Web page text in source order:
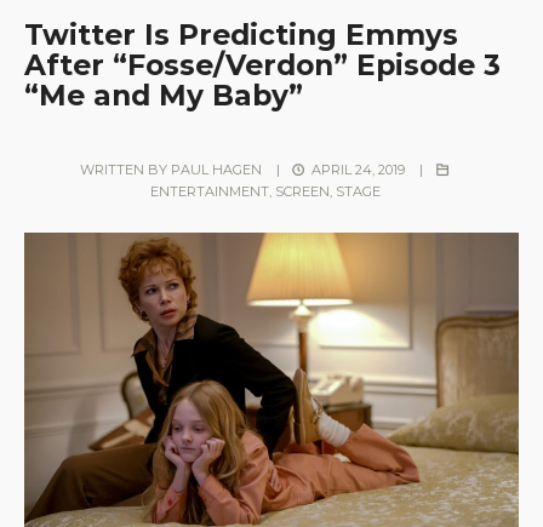
Twitter Is Predicting Emmys
After “Fosse/Verdon” Episode 3
“Me and My Baby”
WRITTEN BY PAUL HAGEN | APRIL 24, 2019
|
ENTERTAINMENT, SCREEN, STAGE